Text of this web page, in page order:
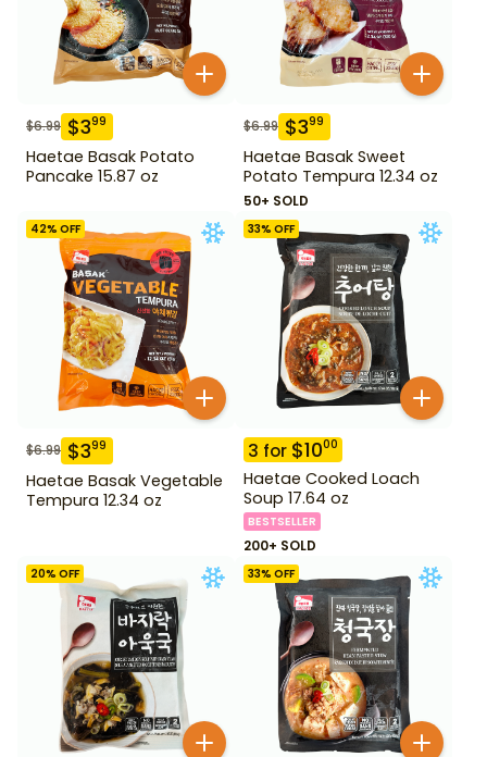
$6.99 $399
Haetae Basak Potato
Pancake 15.87 oz
$6.99 $399
Haetae Basak Sweet
Potato Tempura 12.34 oz
50+ SOLD
42% OFF
$6.99 $399
Haetae Basak Vegetable
Tempura 12.34 oz
33% OFF
3 for $1000
Haetae Cooked Loach
Soup 17.64 oz
BESTSELLER
200+ SOLD
20% OFF 33% OFF